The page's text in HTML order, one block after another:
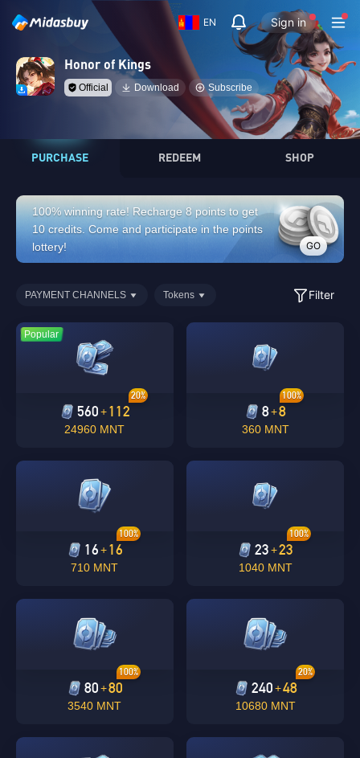
EN Sign in
Honor of Kings
Official Download Subscribe
PURCHASE REDEEM SHOP
100% winning rate! Recharge 8 points to get
10 credits. Come and participate in the points
lottery!
GO
PAYMENT CHANNELS Tokens Filter
Popular
560+112
20%
24960 MNT
8+8
100%
360 MNT
16+16
100%
710 MNT
23+23
100%
1040 MNT
80+80
100%
3540 MNT
240+48
20%
10680 MNT